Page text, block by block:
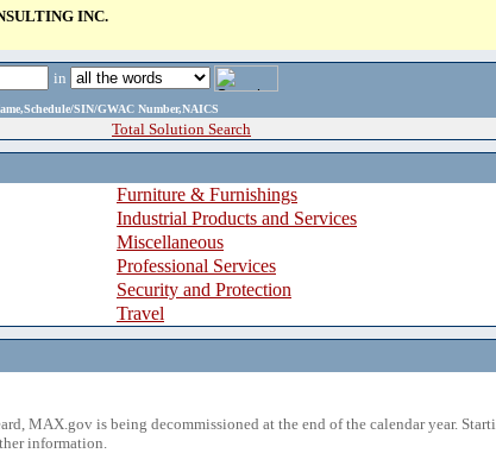
INC.
in
SIN/GWAC Number,NAICS
Total Solution Search
Furniture & Furnishings
Industrial Products and Services
Miscellaneous
Professional Services
Security and Protection
Travel
MAX.gov is being decommissioned at the end of the calendar year.
information.